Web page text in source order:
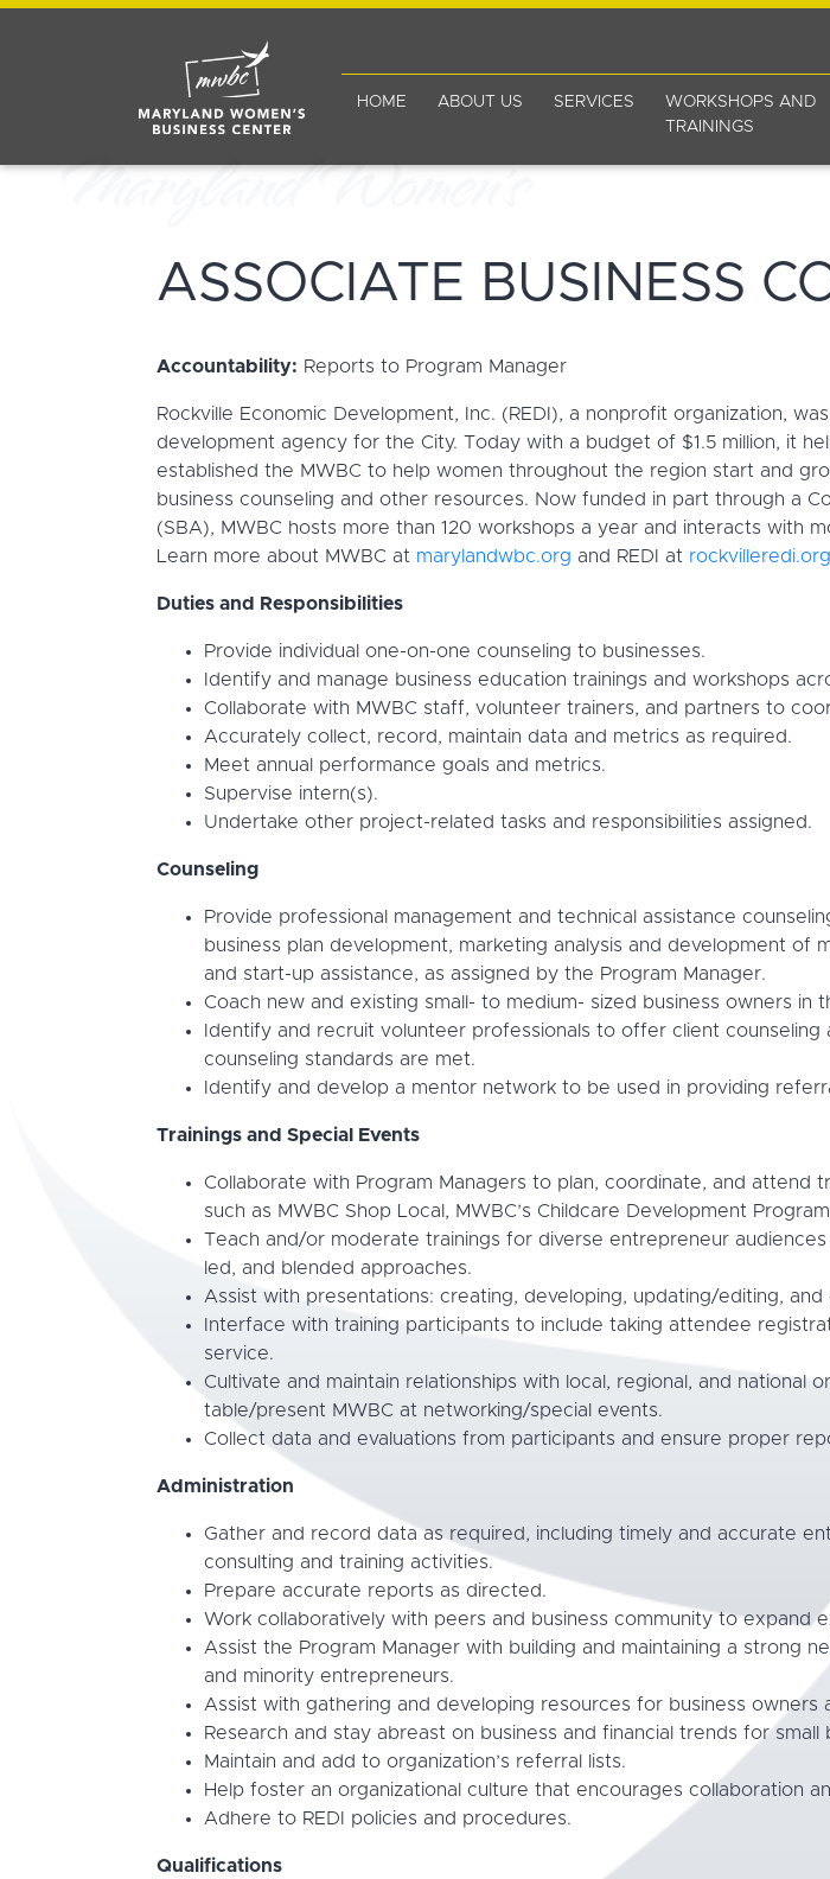
HOME ABOUT US SERVICES
WORKSHOPS AND
TRAININGS
ASSOCIATE BUSINESS
Accountability: Reports to Program Manager
Rockville Economic Development, Inc. (REDI), a nonprofit organization,
development agency for the City. Today with a budget of $1.5 million, it
established the MWBC to help women throughout the region start and
business counseling and other resources. Now funded in part through a
(SBA), MWBC hosts more than 120 workshops a year and interacts with
Learn more about MWBC at marylandwbc.org and REDI at rockvilleredi.org
Duties and Responsibilities
Provide individual one-on-one counseling to businesses.
Identify and manage business education trainings and workshops
Collaborate with MWBC staff, volunteer trainers, and partners to
Accurately collect, record, maintain data and metrics as required.
Meet annual performance goals and metrics.
Supervise intern(s).
Undertake other project-related tasks and responsibilities assigned.
Counseling
Provide professional management and technical assistance
business plan development, marketing analysis and development
and start-up assistance, as assigned by the Program Manager.
Coach new and existing small- to medium- sized business owners
Identify and recruit volunteer professionals to offer client
counseling standards are met.
Identify and develop a mentor network to be used in providing
Trainings and Special Events
Collaborate with Program Managers to plan, coordinate, and attend
such as MWBC Shop Local, MWBC’s Childcare Development
Teach and/or moderate trainings for diverse entrepreneur
led, and blended approaches.
Assist with presentations: creating, developing, updating/editing, and
Interface with training participants to include taking attendee
service.
Cultivate and maintain relationships with local, regional, and
table/present MWBC at networking/special events.
Collect data and evaluations from participants and ensure proper
Administration
Gather and record data as required, including timely and accurate
consulting and training activities.
Prepare accurate reports as directed.
Work collaboratively with peers and business community to expand
Assist the Program Manager with building and maintaining a strong
and minority entrepreneurs.
Assist with gathering and developing resources for business owners
Research and stay abreast on business and financial trends for small
Maintain and add to organization’s referral lists.
Help foster an organizational culture that encourages collaboration
Adhere to REDI policies and procedures.
Qualifications